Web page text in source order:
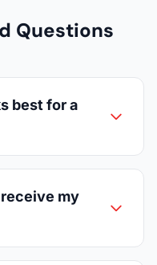
Questions
best for a
my